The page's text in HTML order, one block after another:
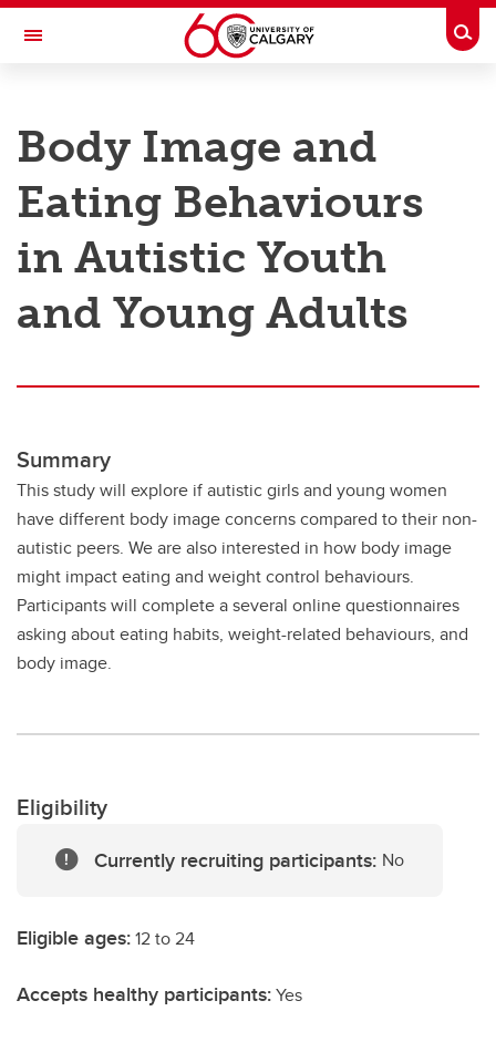
Skip to main content
Toggle Navigation
Research
Innovation
Engage with Research
Postdocs
Body Image and
Eating Behaviours
in Autistic Youth
and Young Adults
Summary
This study will explore if autistic girls and young women
have different body image concerns compared to their non-
autistic peers. We are also interested in how body image
might impact eating and weight control behaviours.
Participants will complete a several online questionnaires
asking about eating habits, weight-related behaviours, and
body image.
Eligibility
Currently recruiting participants: No
Eligible ages:12 to 24
Accepts healthy participants:Yes